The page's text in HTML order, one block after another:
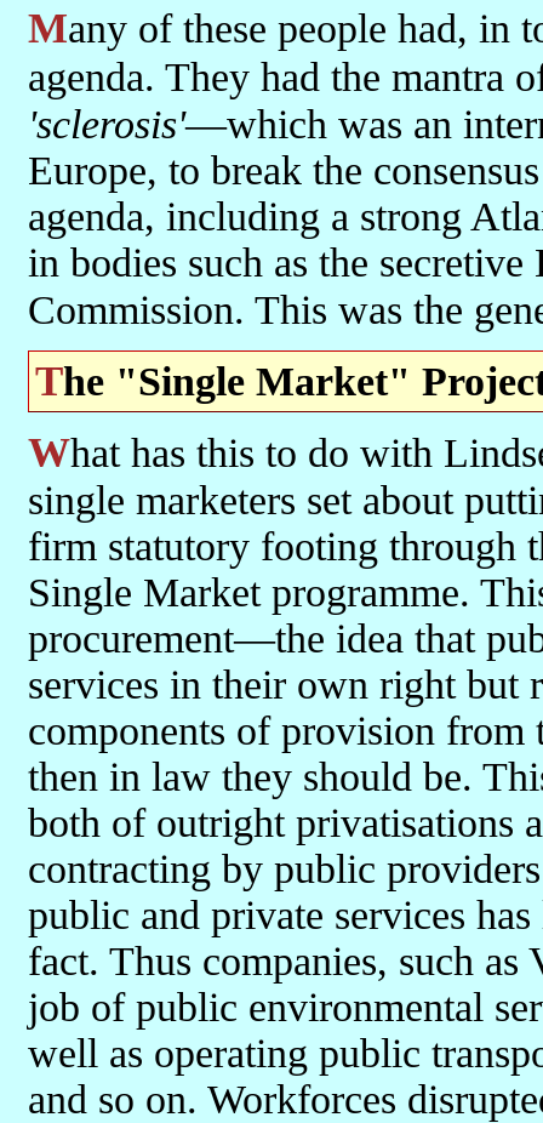
Many of these people had, in today's terms and language, a globalist
agenda. They had the mantra
'sclerosis'—which was an
Europe, to break the
agenda, including a strong
in bodies such as the
Commission. This was the
The "Single Market"
What has this to do with Lindsey Oil Refinery? This much: first the
single marketers set about
firm statutory footing through
Single Market programme.
procurement—the idea that
services in their own right but
components of provision from
then in law they should be.
both of outright privatisations
contracting by public
public and private services
fact. Thus companies, such
job of public environmental
well as operating public
and so on. Workforces